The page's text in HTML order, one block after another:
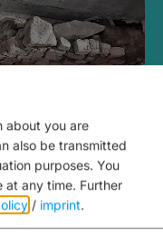
about you are
also be transmitted
purposes. You
at any time. Further
/ imprint.